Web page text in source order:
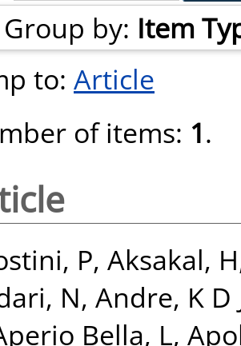
Group by: Item
to: Article
of items: 1.
P, Aksakal, H
N, Andre, K D
Bella, L,